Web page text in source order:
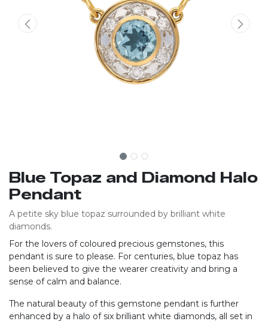
Blue Topaz and Diamond Halo
Pendant
A petite sky blue topaz surrounded by brilliant white
diamonds.
For the lovers of coloured precious gemstones, this
pendant is sure to please. For centuries, blue topaz has
been believed to give the wearer creativity and bring a
sense of calm and balance.
The natural beauty of this gemstone pendant is further
enhanced by a halo of six brilliant white diamonds, all set in